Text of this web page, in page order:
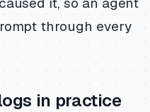
through every
in practice